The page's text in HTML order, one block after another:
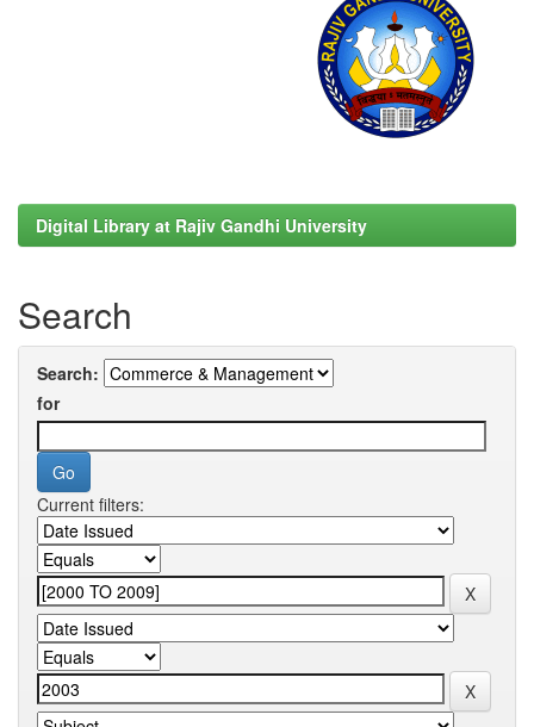
Digital Library at Rajiv Gandhi University
Search
Search:
for
Current filters: